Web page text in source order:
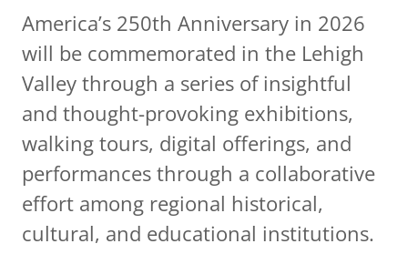
America’s 250th Anniversary in 2026
will be commemorated in the Lehigh
Valley through a series of insightful
and thought-provoking exhibitions,
walking tours, digital offerings, and
performances through a collaborative
effort among regional historical,
cultural, and educational institutions.